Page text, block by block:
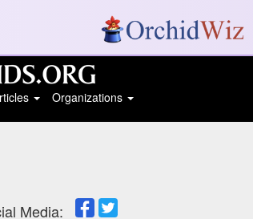
Organizations
Media: